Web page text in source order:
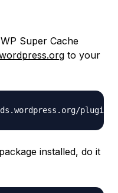
Super Cache
to your
installed, do it